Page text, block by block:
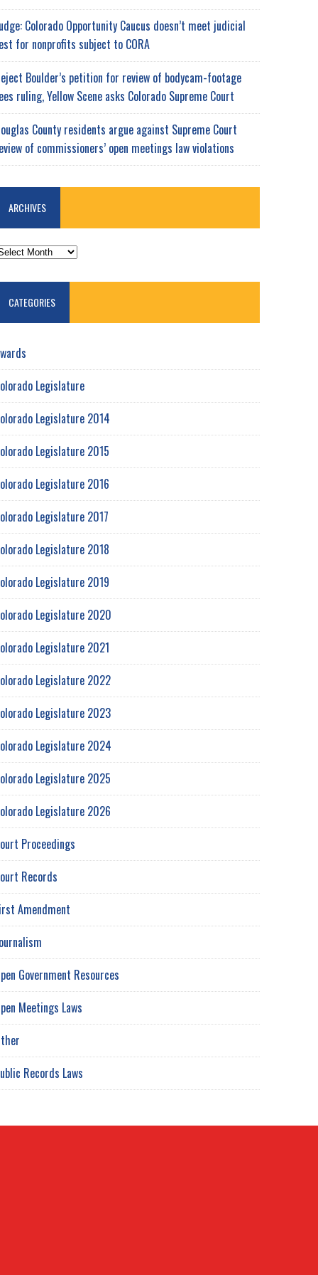
Colorado Opportunity Caucus doesn’t meet judicial
for nonprofits subject to CORA
Boulder’s petition for review of bodycam-footage
ruling, Yellow Scene asks Colorado Supreme Court
County residents argue against Supreme Court
of commissioners’ open meetings law violations
ARCHIVES
CATEGORIES
Legislature
Legislature 2014
Legislature 2015
Legislature 2016
Legislature 2017
Legislature 2018
Legislature 2019
Legislature 2020
Legislature 2021
Legislature 2022
Legislature 2023
Legislature 2024
Legislature 2025
Legislature 2026
Proceedings
Records
Amendment
Government Resources
Meetings Laws
Records Laws